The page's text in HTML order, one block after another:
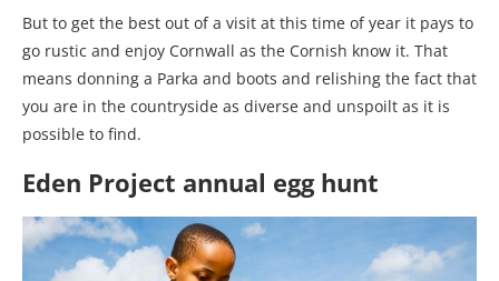
But to get the best out of a visit at this time of year it pays to
go rustic and enjoy Cornwall as the Cornish know it. That
means donning a Parka and boots and relishing the fact that
you are in the countryside as diverse and unspoilt as it is
possible to find.
Eden Project annual egg hunt